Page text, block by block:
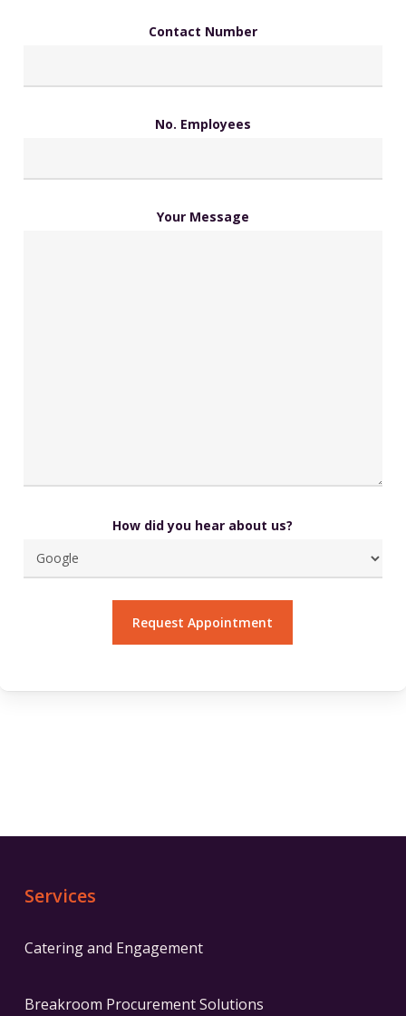
Contact Number
No. Employees
Your Message
How did you hear about us?
Services
Catering and Engagement
Breakroom Procurement Solutions